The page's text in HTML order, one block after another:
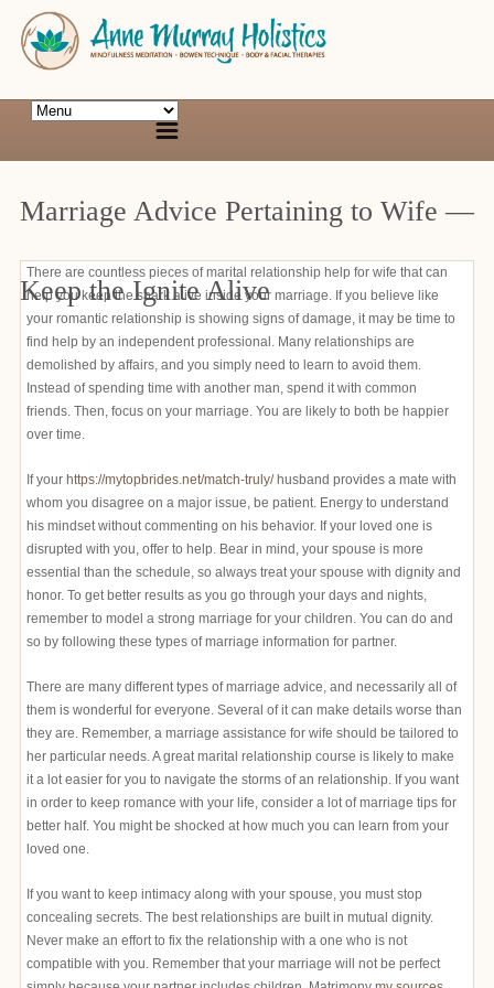
Marriage Advice Pertaining to Wife —
Keep the Ignite Alive
There are countless pieces of marital relationship help for wife that can
help you keep the spark alive inside your marriage. If you believe like
your romantic relationship is showing signs of damage, it may be time to
find help by an independent professional. Many relationships are
demolished by affairs, and you simply need to learn to avoid them.
Instead of spending time with another man, spend it with common
friends. Then, focus on your marriage. You are likely to both be happier
over time.
If your https://mytopbrides.net/match-truly/husband provides a mate with
whom you disagree on a major issue, be patient. Energy to understand
his mindset without commenting on his behavior. If your loved one is
disrupted with you, offer to help. Bear in mind, your spouse is more
essential than the schedule, so always treat your spouse with dignity and
honor. To get better results as you go through your days and nights,
remember to model a strong marriage for your children. You can do and
so by following these types of marriage information for partner.
There are many different types of marriage advice, and necessarily all of
them is wonderful for everyone. Several of it can make details worse than
they are. Remember, a marriage assistance for wife should be tailored to
her particular needs. A great marital relationship course is likely to make
it a lot easier for you to navigate the storms of an relationship. If you want
in order to keep romance with your life, consider a lot of marriage tips for
better half. You might be shocked at how much you can learn from your
loved one.
If you want to keep intimacy along with your spouse, you must stop
concealing secrets. The best relationships are built in mutual dignity.
Never make an effort to fix the relationship with a one who is not
compatible with you. Remember that your marriage will not be perfect